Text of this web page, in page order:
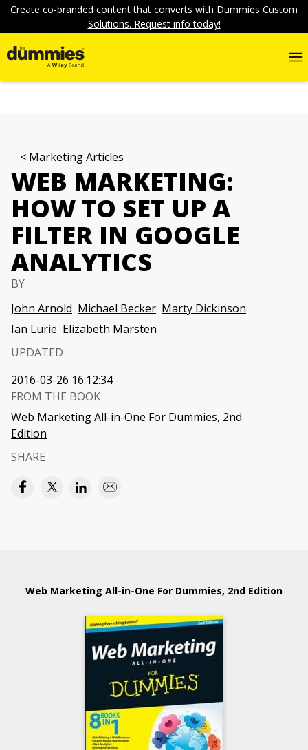
Create co-branded content that converts with Dummies Custom
Solutions. Request info today!
Marketing Articles
WEB MARKETING:
HOW TO SET UP A
FILTER IN GOOGLE
ANALYTICS
BY
John Arnold Michael Becker Marty Dickinson
Ian Lurie Elizabeth Marsten
UPDATED
2016-03-26 16:12:34
FROM THE BOOK
Web Marketing All-in-One For Dummies, 2nd
Edition
SHARE
Web Marketing All-in-One For Dummies, 2nd Edition